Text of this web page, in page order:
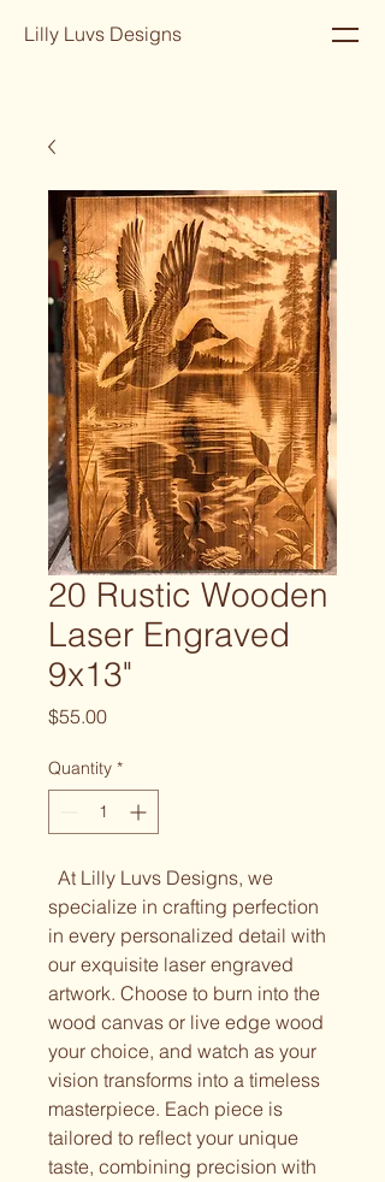
Lilly Luvs Designs
20 Rustic Wooden
Laser Engraved
9x13"
$55.00Price
Quantity *
At Lilly Luvs Designs, we
specialize in crafting perfection
in every personalized detail with
our exquisite laser engraved
artwork. Choose to burn into the
wood canvas or live edge wood
your choice, and watch as your
vision transforms into a timeless
masterpiece. Each piece is
tailored to reflect your unique
taste, combining precision with